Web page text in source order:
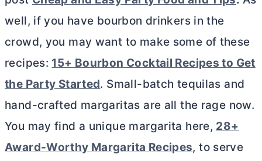
well, if you have bourbon drinkers in the
crowd, you may want to make some of these
recipes: 15+ Bourbon Cocktail Recipes to Get
the Party Started. Small-batch tequilas and
hand-crafted margaritas are all the rage now.
You may find a unique margarita here, 28+
Award-Worthy Margarita Recipes, to serve